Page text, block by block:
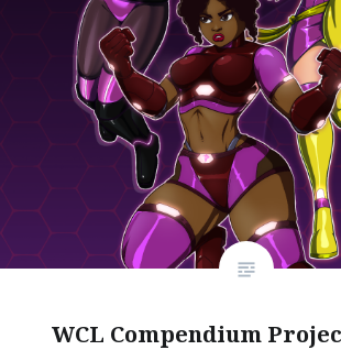
WCL Compendium